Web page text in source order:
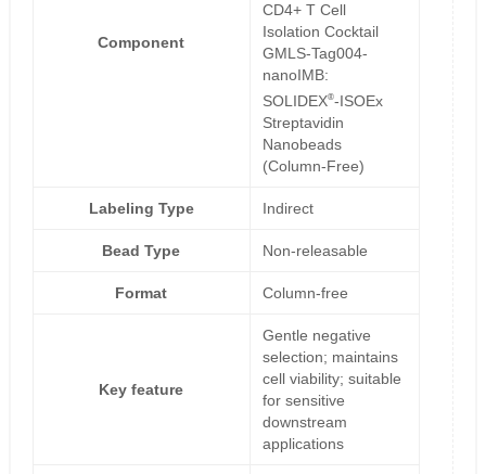
Component
CD4+ T Cell
Isolation Cocktail
GMLS-Tag004-
nanoIMB:
SOLIDEX®-ISOEx
Streptavidin
Nanobeads
(Column-Free)
Labeling Type Indirect
Bead Type Non-releasable
Format Column-free
Key feature
Gentle negative
selection; maintains
cell viability; suitable
for sensitive
downstream
applications